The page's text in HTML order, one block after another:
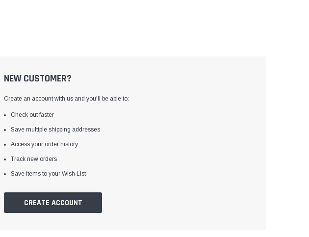
NEW CUSTOMER?
Create an account with us and you'll be able to:
Check out faster
Save multiple shipping addresses
Access your order history
Track new orders
Save items to your Wish List
CREATE ACCOUNT